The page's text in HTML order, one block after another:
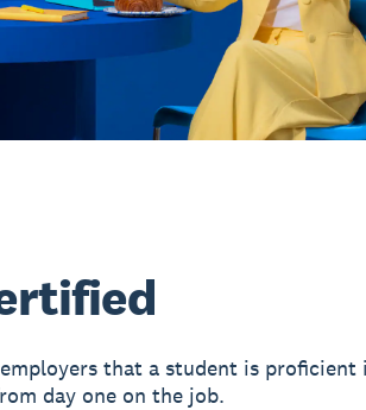
that a student is proficient
day one on the job.